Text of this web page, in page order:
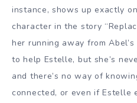
instance, shows up exactly
character in the story
her running away from
to help Estelle, but she’s
and there’s no way of
connected, or even if Estelle